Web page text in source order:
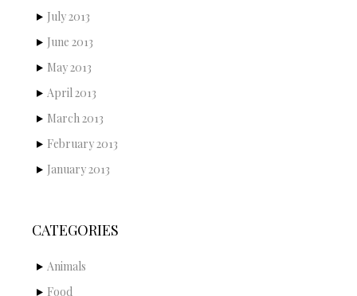
July 2013
June 2013
May 2013
April 2013
March 2013
February 2013
January 2013
CATEGORIES
Animals
Food